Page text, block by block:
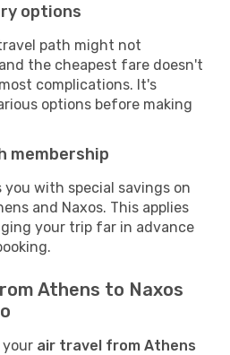
options
path might not
the cheapest fare doesn't
complications. It's
options before making
membership
you with special savings on
and Naxos. This applies
your trip far in advance
Athens to Naxos
air travel from Athens